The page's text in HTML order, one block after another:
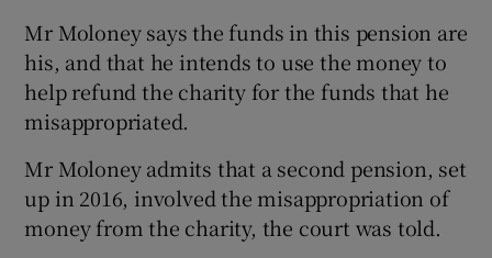
Mr Moloney says the funds in this pension are
his, and that he intends to use the money to
help refund the charity for the funds that he
misappropriated.
Mr Moloney admits that a second pension, set
up in 2016, involved the misappropriation of
money from the charity, the court was told.